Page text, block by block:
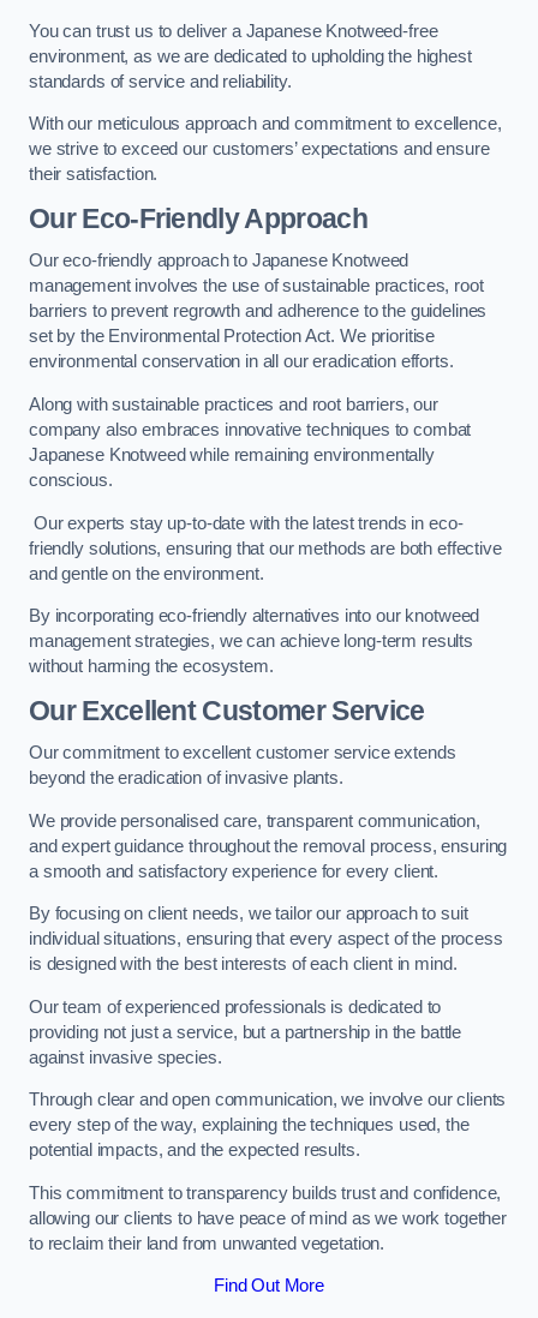
You can trust us to deliver a Japanese Knotweed-free
environment, as we are dedicated to upholding the highest
standards of service and reliability.
With our meticulous approach and commitment to excellence,
we strive to exceed our customers’ expectations and ensure
their satisfaction.
Our Eco-Friendly Approach
Our eco-friendly approach to Japanese Knotweed
management involves the use of sustainable practices, root
barriers to prevent regrowth and adherence to the guidelines
set by the Environmental Protection Act. We prioritise
environmental conservation in all our eradication efforts.
Along with sustainable practices and root barriers, our
company also embraces innovative techniques to combat
Japanese Knotweed while remaining environmentally
conscious.
Our experts stay up-to-date with the latest trends in eco-
friendly solutions, ensuring that our methods are both effective
and gentle on the environment.
By incorporating eco-friendly alternatives into our knotweed
management strategies, we can achieve long-term results
without harming the ecosystem.
Our Excellent Customer Service
Our commitment to excellent customer service extends
beyond the eradication of invasive plants.
We provide personalised care, transparent communication,
and expert guidance throughout the removal process, ensuring
a smooth and satisfactory experience for every client.
By focusing on client needs, we tailor our approach to suit
individual situations, ensuring that every aspect of the process
is designed with the best interests of each client in mind.
Our team of experienced professionals is dedicated to
providing not just a service, but a partnership in the battle
against invasive species.
Through clear and open communication, we involve our clients
every step of the way, explaining the techniques used, the
potential impacts, and the expected results.
This commitment to transparency builds trust and confidence,
allowing our clients to have peace of mind as we work together
to reclaim their land from unwanted vegetation.
Find Out More